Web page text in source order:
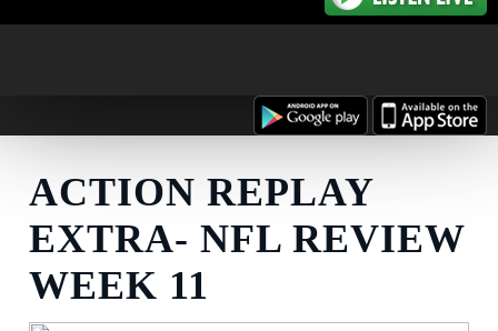
ACTION REPLAY
EXTRA- NFL REVIEW
WEEK 11